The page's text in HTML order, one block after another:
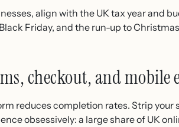
align with the UK tax year and
Friday, and the run-up to
checkout, and mobile
reduces completion rates. Strip
obsessively: a large share of UK